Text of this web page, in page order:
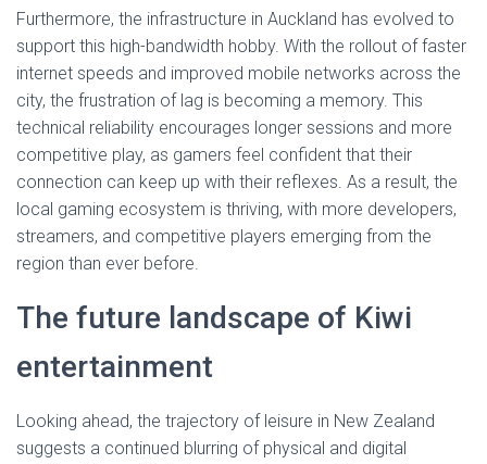
Furthermore, the infrastructure in Auckland has evolved to
support this high-bandwidth hobby. With the rollout of faster
internet speeds and improved mobile networks across the
city, the frustration of lag is becoming a memory. This
technical reliability encourages longer sessions and more
competitive play, as gamers feel confident that their
connection can keep up with their reflexes. As a result, the
local gaming ecosystem is thriving, with more developers,
streamers, and competitive players emerging from the
region than ever before.
The future landscape of Kiwi
entertainment
Looking ahead, the trajectory of leisure in New Zealand
suggests a continued blurring of physical and digital